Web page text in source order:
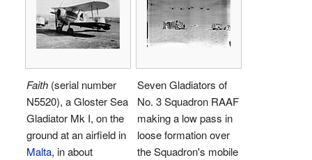
Faith (serial number
N5520), a Gloster Sea
Gladiator Mk I, on the
ground at an airfield in
Malta, in about
Seven Gladiators of
No. 3 Squadron RAAF
making a low pass in
loose formation over
the Squadron's mobile